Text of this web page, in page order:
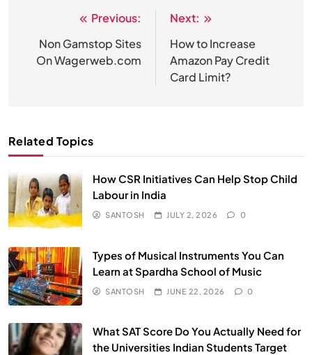
navigation
Previous:
Non Gamstop Sites
On Wagerweb.com
Next:
How to Increase
Amazon Pay Credit
Card Limit?
Related Topics
How CSR Initiatives Can Help Stop Child
Labour in India
SANTOSH JULY 2, 2026 0
Types of Musical Instruments You Can
Learn at Spardha School of Music
SANTOSH JUNE 22, 2026 0
What SAT Score Do You Actually Need for
the Universities Indian Students Target